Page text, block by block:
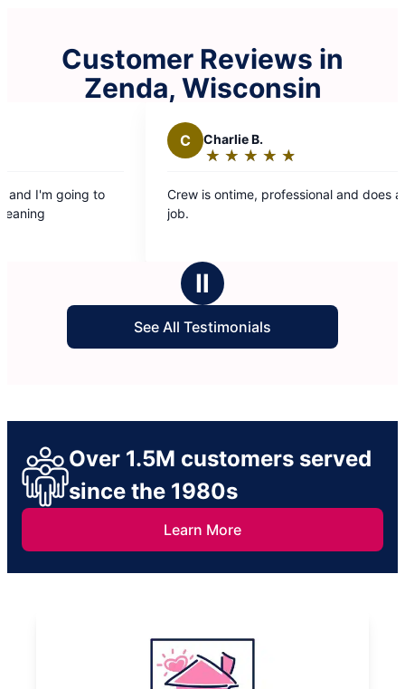
Customer Reviews in
Zenda, Wisconsin
out
Crew is ontime, professional and does a great
job.
The
Ⅱ
See All Testimonials
Over 1.5M customers served
since the 1980s
Learn More